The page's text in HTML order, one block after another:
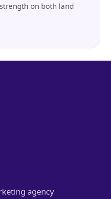
on both land
agency